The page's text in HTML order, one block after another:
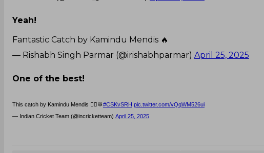
Yeah!
Fantastic Catch by Kamindu Mendis 🔥
— Rishabh Singh Parmar (@irishabhparmar) April 25, 2025
One of the best!
This catch by Kamindu Mendis 🙆‍♂️🥁#CSKvSRH pic.twitter.com/vQqWM526ui
— Indian Cricket Team (@incricketteam) April 25, 2025